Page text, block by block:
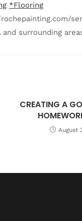
*Flooring
surrounding
CREATING A
August